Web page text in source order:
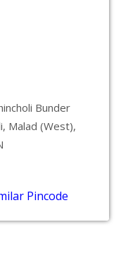
Bunder
Malad (West),
Pincode